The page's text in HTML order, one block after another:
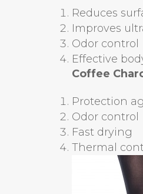
Reduces
Improves
Odor control
Effective
Coffee
Protection
Odor control
Fast drying
Thermal